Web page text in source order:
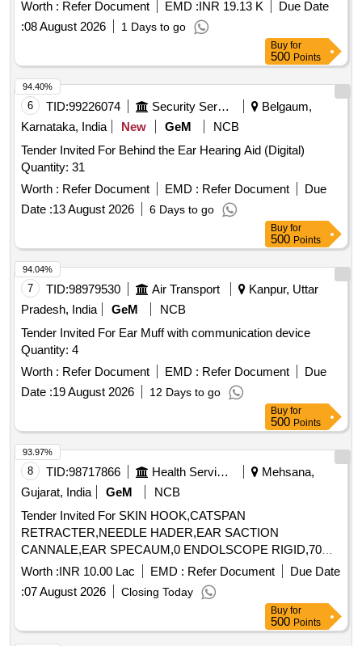
Worth : Refer Document EMD :INR 19.13 K
Due Date
:08 August 2026 1 Days to go
Buy for
500 Points
6 TID:99226074 Security Services
Belgaum,
Karnataka, India
New GeM
NCB
Tender Invited For Behind the Ear Hearing Aid (Digital)
Quantity: 31
Worth : Refer Document EMD : Refer Document
Due
Date :13 August 2026 6 Days to go
94.40%
Buy for
500 Points
7 TID:98979530 Air Transport
Kanpur, Uttar
Pradesh, India
GeM
NCB
Tender Invited For Ear Muff with communication device
Quantity: 4
Worth : Refer Document EMD : Refer Document
Due
Date :19 August 2026 12 Days to go
94.04%
Buy for
500 Points
8 TID:98717866 Health Services/equipments
Mehsana,
Gujarat, India
GeM
NCB
Tender Invited For SKIN HOOK,CATSPAN
RETRACTER,NEEDLE HADER,EAR SACTION
CANNALE,EAR SPECAUM,0 ENDOLSCOPE RIGID,70
ENDO Quantity: 89
Worth :INR 10.00 Lac EMD : Refer Document
Due Date
:07 August 2026 Closing Today
93.97%
Buy for
500 Points